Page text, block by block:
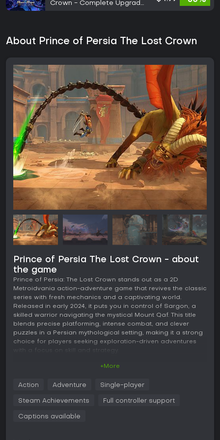
Crown - Complete Upgrade
About Prince of Persia The Lost Crown
Prince of Persia The Lost Crown - about
the game
Prince of Persia: The Lost Crown stands out as a 2D
Metroidvania action-adventure game that revives the classic
series with fresh mechanics and a captivating world.
Released in early 2024, it puts you in control of Sargon, a
skilled warrior navigating the mystical Mount Qaf. This title
blends precise platforming, intense combat, and clever
puzzles in a Persian mythological setting, making it a strong
choice for players seeking exploration-driven adventures
with a focus on skill and strategy.
around fluid movement and combat in a sprawling,
interconnected world. You wield time powers such as Rush
Simurgh for creating temporal duplicates, which help in both
+More
Action Adventure Single-player
Steam Achievements Full controller support
Captions available